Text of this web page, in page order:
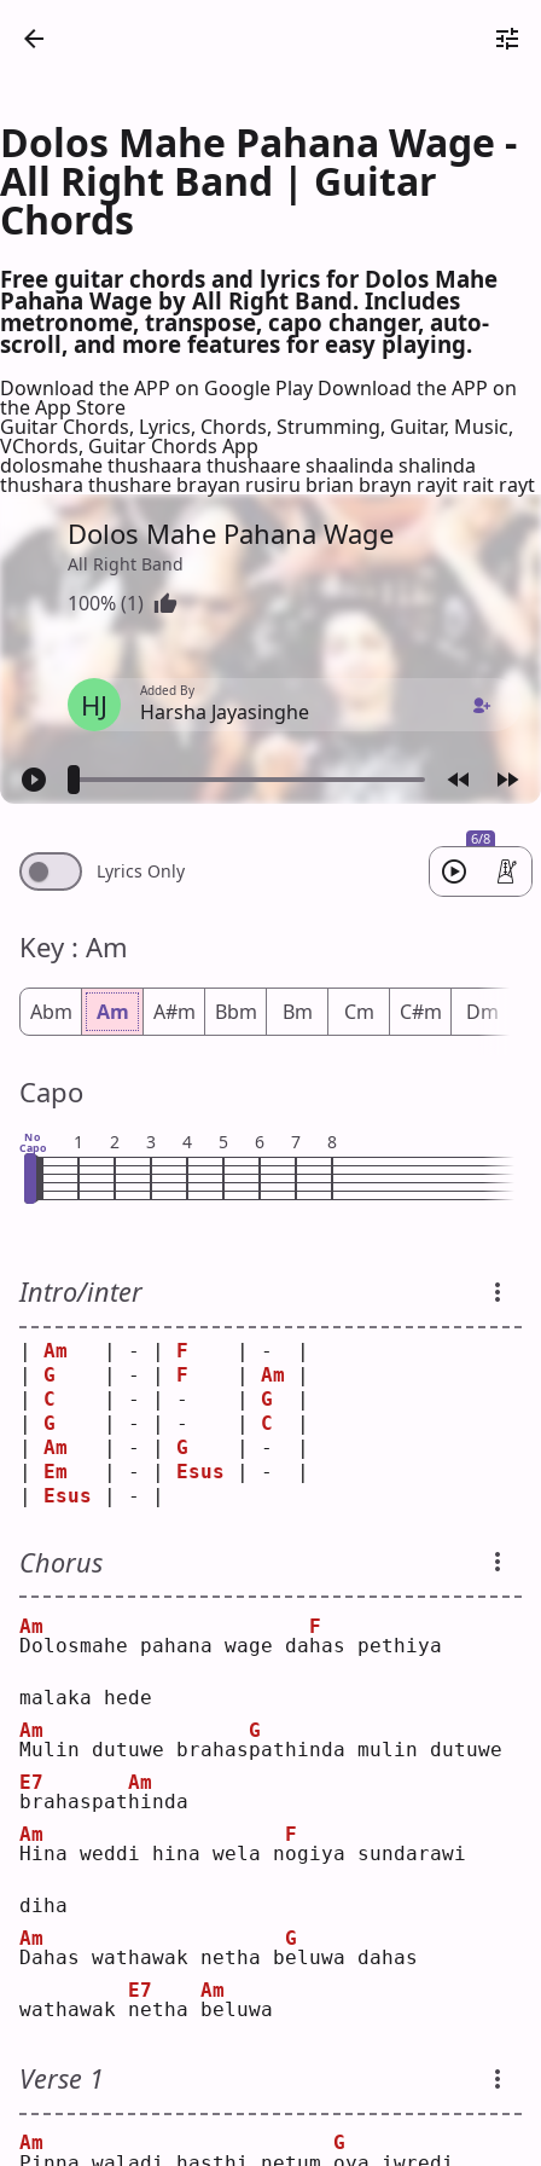
Dolos Mahe Pahana Wage -
All Right Band | Guitar
Chords
Free guitar chords and lyrics for Dolos Mahe
Pahana Wage by All Right Band. Includes
metronome, transpose, capo changer, auto-
scroll, and more features for easy playing.
Download the APP on Google Play Download the APP on
the App Store
Guitar Chords, Lyrics, Chords, Strumming, Guitar, Music,
VChords, Guitar Chords App
dolosmahe thushaara thushaare shaalinda shalinda
thushara thushare brayan rusiru brian brayn rayit rait rayt
Dolos Mahe Pahana Wage
All Right Band
100% (1)
HJ Added By
Harsha Jayasinghe
6/8
Lyrics Only
Key : Am
Abm Am A#m Bbm Bm Cm C#m Dm
Capo
No
Capo 1 2 3 4 5 6 7 8
Intro/inter
Am
   | - |
F
    | -  |
G
    | - |
F Am
C
    | - | -    |
G
G
    | - | -    |
C
Am
   | - |
G
    | -  |
Em
   | - |
Esus | -  |
Esus | - |
Chorus
D
Am
olosmahe pahana wage dah
F
as pethiya
malaka hede
M
Am
ulin dutuwe brahasp
G
b
E7
rahaspath
Am
inda
H
Am
ina weddi hina wela no
F
giya sundarawi
diha
D
Am
ahas wathawak netha be
G
luwa dahas
wathawak n
E7
etha b
Am
eluwa
Verse 1
Am
G